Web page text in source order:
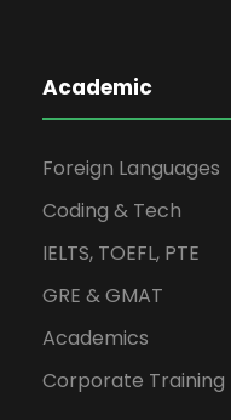
Academic
Foreign Languages
Coding & Tech
IELTS, TOEFL, PTE
GRE & GMAT
Academics
Corporate Training